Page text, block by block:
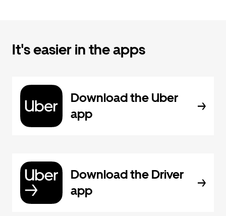
It's easier in the apps
Download the Uber
app
Download the Driver
app